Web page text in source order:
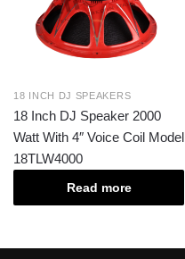
18 INCH DJ SPEAKERS
18 Inch DJ Speaker 2000
Watt With 4″ Voice Coil Model
18TLW4000
Read more